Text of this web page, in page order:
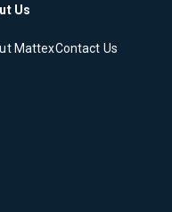
Us
MattexContact Us